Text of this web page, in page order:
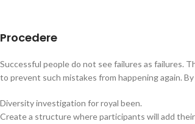
Procedere
Successful people do not see failures as failures.
to prevent such mistakes from happening again.
Diversity investigation for royal been.
Create a structure where participants will add